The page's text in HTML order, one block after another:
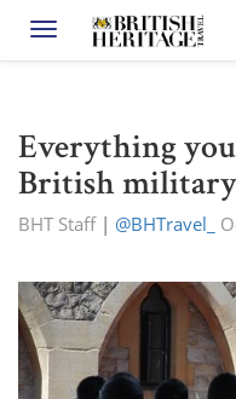
Toggle navigation
Everything
British military
BHT Staff| @BHTravel_